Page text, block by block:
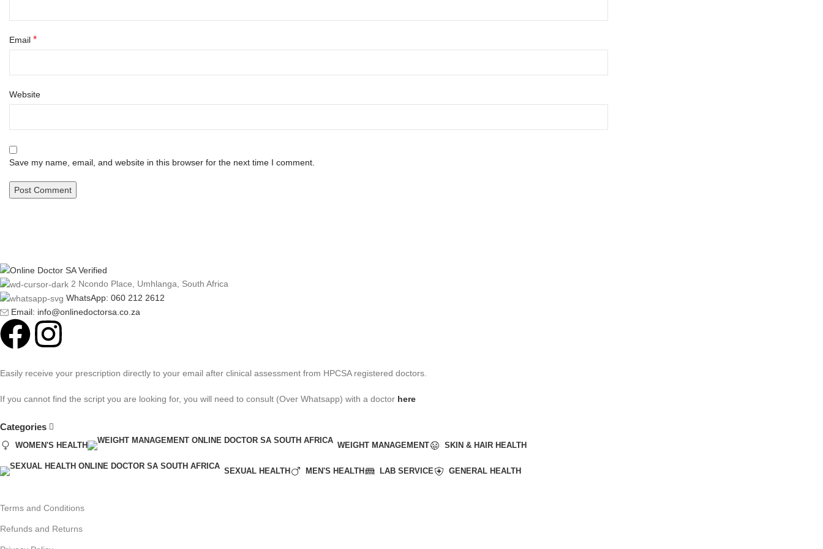
Email *
Website
Save my name, email, and website in this browser for the next time I comment.
2 Ncondo Place, Umhlanga, South Africa
WhatsApp: 060 212 2612
Email: info@onlinedoctorsa.co.za
Easily receive your prescription directly to your email after clinical assessment from HPCSA registered doctors.
If you cannot find the script you are looking for, you will need to consult (Over Whatsapp) with a doctor here
Categories
WOMEN'S HEALTH WEIGHT MANAGEMENT SKIN & HAIR HEALTH
SEXUAL HEALTH MEN'S HEALTH LAB SERVICE GENERAL HEALTH
Terms and Conditions
Refunds and Returns